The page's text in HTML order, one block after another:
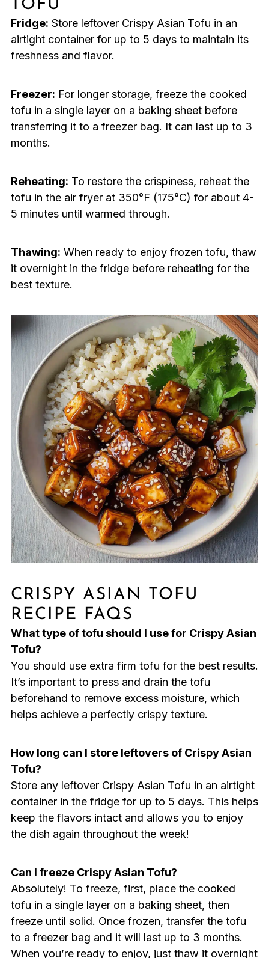
TOFU
Fridge: Store leftover Crispy Asian Tofu in an
airtight container for up to 5 days to maintain its
freshness and flavor.
Freezer: For longer storage, freeze the cooked
tofu in a single layer on a baking sheet before
transferring it to a freezer bag. It can last up to 3
months.
Reheating: To restore the crispiness, reheat the
tofu in the air fryer at 350°F (175°C) for about 4-
5 minutes until warmed through.
Thawing: When ready to enjoy frozen tofu, thaw
it overnight in the fridge before reheating for the
best texture.
CRISPY ASIAN TOFU
RECIPE FAQS
What type of tofu should I use for Crispy Asian
Tofu?
You should use extra firm tofu for the best results.
It’s important to press and drain the tofu
beforehand to remove excess moisture, which
helps achieve a perfectly crispy texture.
How long can I store leftovers of Crispy Asian
Tofu?
Store any leftover Crispy Asian Tofu in an airtight
container in the fridge for up to 5 days. This helps
keep the flavors intact and allows you to enjoy
the dish again throughout the week!
Can I freeze Crispy Asian Tofu?
Absolutely! To freeze, first, place the cooked
tofu in a single layer on a baking sheet, then
freeze until solid. Once frozen, transfer the tofu
to a freezer bag and it will last up to 3 months.
When you’re ready to enjoy, just thaw it overnight